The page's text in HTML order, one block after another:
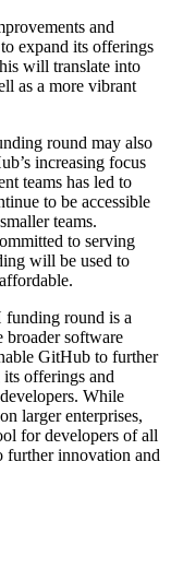
and
expand its offerings
will translate into
as a more vibrant
round may also
increasing focus
teams has led to
to be accessible
teams.
to serving
will be used to
funding round is a
broader software
GitHub to further
offerings and
While
larger enterprises,
for developers of all
further innovation and